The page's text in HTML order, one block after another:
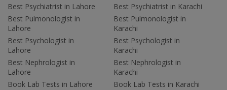
Best Psychiatrist in Lahore
Best Pulmonologist in
Lahore
Best Psychologist in
Lahore
Best Nephrologist in
Lahore
Book Lab Tests in Lahore
Best Psychiatrist in Karachi
Best Pulmonologist in
Karachi
Best Psychologist in
Karachi
Best Nephrologist in
Karachi
Book Lab Tests in Karachi